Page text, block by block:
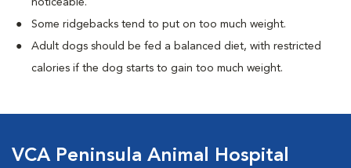
noticeable.
Some ridgebacks tend to put on too much weight.
Adult dogs should be fed a balanced diet, with restricted
calories if the dog starts to gain too much weight.
VCA Peninsula Animal Hospital